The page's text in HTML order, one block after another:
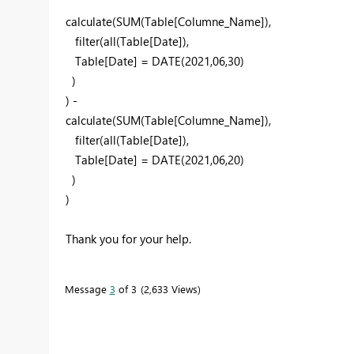
calculate(SUM(Table[Columne_Name]),
filter(all(Table[Date]),
Table[Date] = DATE(2021,06,30)
)
) -
calculate(SUM(Table[Columne_Name]),
filter(all(Table[Date]),
Table[Date] = DATE(2021,06,20)
)
)
Thank you for your help.
Message 3 of 3 2,633 Views